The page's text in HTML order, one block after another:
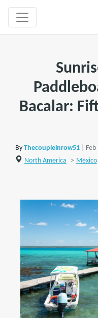
Bacalar:
By Thecoupleinrow51
|
North America
> Mexico